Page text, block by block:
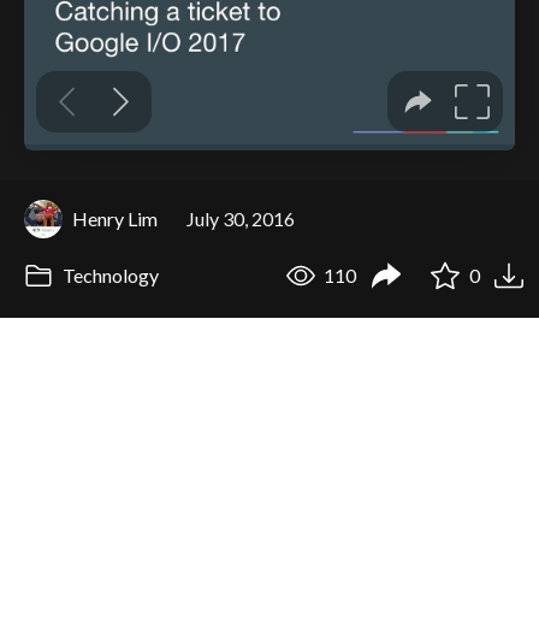
Henry Lim July 30, 2016
Technology 110 0